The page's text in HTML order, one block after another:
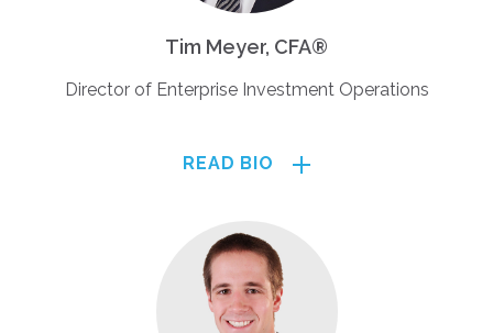
Tim Meyer, CFA®
Director of Enterprise Investment Operations
READ BIO